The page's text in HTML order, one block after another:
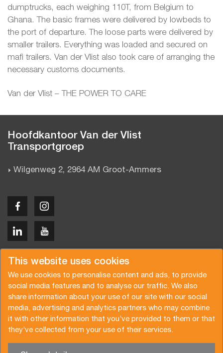
This website uses cookies
We use cookies to personalise content and ads, to provide
social media features and to analyse our traffic. We also
share information about your use of our site with our social
media, advertising and analytics partners who may combine
it with other information that you’ve provided to them or that
they’ve collected from your use of their services.
dumptrucks, each weighing 110T, from Belgium to
Ghana. The basic frames were delivered by lowbeds to
the port of departure. The loose parts were delivered by
smaller trailers. Everything was loaded and secured on
mafi trailers. Van der Vlist also took care of arranging the
necessary customs documents.
Van der Vlist – THE POWER TO CARE
Hoofdkantoor Van der Vlist
Transportgroep
Wilgenweg 2, 2964 AM Groot-Ammers
Copyright © 2026 Van der Vlist
Offerte aanvragen
Inschrijven nieuwsbrief
Algemene voorwaarden
Privacy beleid
Certificeringen
Brochure